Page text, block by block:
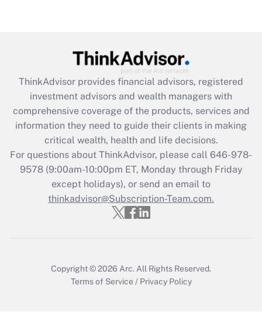
What is the CARES Act employee
retention tax credit that was available
during 2020 and 2021?
Get Answer
Recently Updated Q&As
Who must file a return?
Get Answer
ThinkAdvisor provides financial advisors, registered
investment advisors and wealth managers with
comprehensive coverage of the products, services and
information they need to guide their clients in making
critical wealth, health and life decisions.
For questions about ThinkAdvisor, please call 646-978-
9578(9:00am-10:00pm ET, Monday through Friday
except holidays), or send an email to
thinkadvisor@Subscription-Team.com.
Copyright © 2026 Arc. All Rights Reserved.
Terms of Service / Privacy Policy